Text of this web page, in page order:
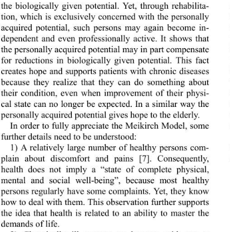
the biologically given potential. Yet, through rehabilita-
tion, which is exclusively concerned with the personally
acquired potential, such persons may again become in-
dependent and even professionally active. It shows that
the personally acquired potential may in p art compensate
for reductions in biologically given potential. This fact
creates hope and supports patients with chronic diseases
because they realize that they can do something about
their condition, even when improvement of their physi-
cal state can no longer be expected. In a similar way the
personally acquired potential gives hope to the elderly.
In order to fully appreciate the Meikirch Model, some
further detai l s need to be u nde rst o od:
1) A relatively large number of healthy persons com-
plain about discomfort and pains [7]. Consequently,
health does not imply a “state of complete physical,
mental and social well-being”, because most healthy
persons regularly hav e some co mplain ts. Yet, they know
how to deal with them. This observation further supports
the idea that health is related to an ability to master the
demands of life.